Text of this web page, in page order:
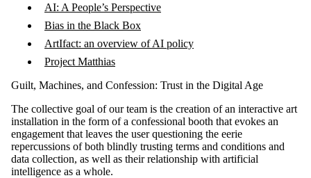
AI: A People’s Perspective
Bias in the Black Box
ArtIfact: an overview of AI policy
Project Matthias
Guilt, Machines, and Confession: Trust in the Digital Age
The collective goal of our team is the creation of an interactive art
installation in the form of a confessional booth that evokes an
engagement that leaves the user questioning the eerie
repercussions of both blindly trusting terms and conditions and
data collection, as well as their relationship with artificial
intelligence as a whole.